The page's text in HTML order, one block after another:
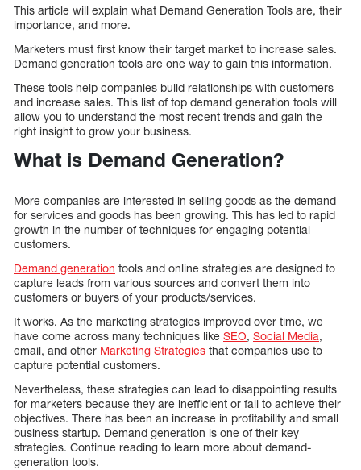
This article will explain what Demand Generation Tools are, their
importance, and more.
Marketers must first know their target market to increase sales.
Demand generation tools are one way to gain this information.
These tools help companies build relationships with customers
and increase sales. This list of top demand generation tools will
allow you to understand the most recent trends and gain the
right insight to grow your business.
What is Demand Generation?
More companies are interested in selling goods as the demand
for services and goods has been growing. This has led to rapid
growth in the number of techniques for engaging potential
customers.
Demand generation tools and online strategies are designed to
capture leads from various sources and convert them into
customers or buyers of your products/services.
It works. As the marketing strategies improved over time, we
have come across many techniques like SEO, Social Media,
email, and other Marketing Strategies that companies use to
capture potential customers.
Nevertheless, these strategies can lead to disappointing results
for marketers because they are inefficient or fail to achieve their
objectives. There has been an increase in profitability and small
business startup. Demand generation is one of their key
strategies. Continue reading to learn more about demand-
generation tools.